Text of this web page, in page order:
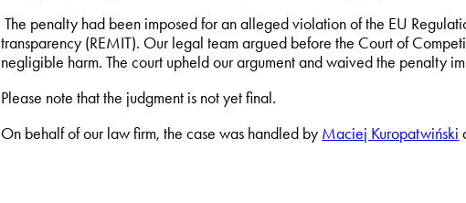
The penalty had been imposed for an alleged violation of the EU
transparency (REMIT). Our legal team argued before the Court of
negligible harm. The court upheld our argument and waived the penalty
Please note that the judgment is not yet final.
On behalf of our law firm, the case was handled by Maciej Kuropatwiński